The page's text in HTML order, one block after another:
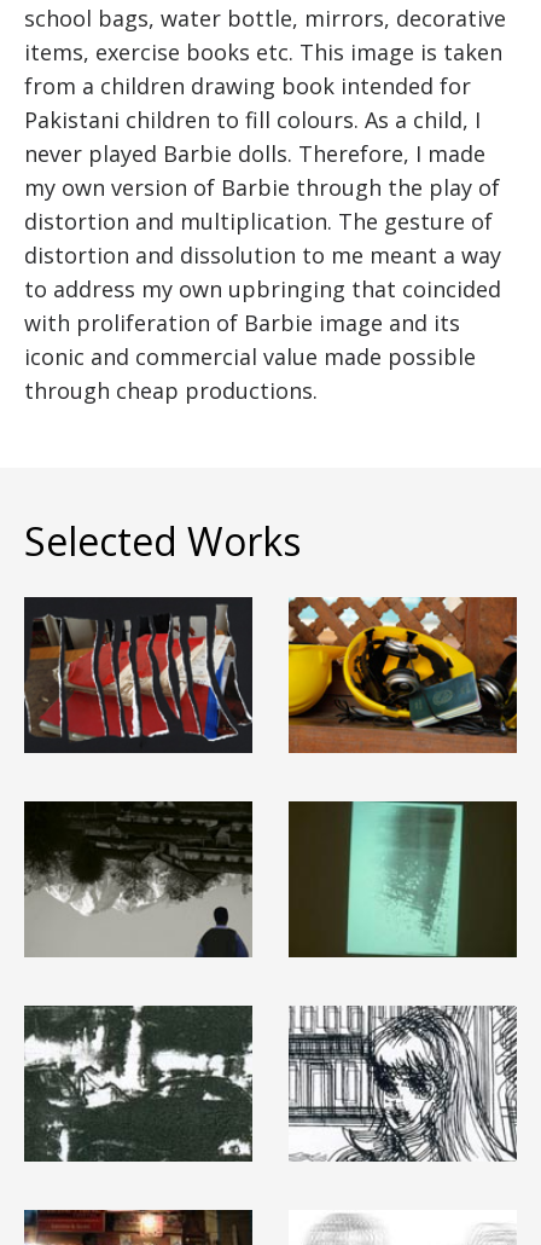
school bags, water bottle, mirrors, decorative
items, exercise books etc. This image is taken
from a children drawing book intended for
Pakistani children to fill colours. As a child, I
never played Barbie dolls. Therefore, I made
my own version of Barbie through the play of
distortion and multiplication. The gesture of
distortion and dissolution to me meant a way
to address my own upbringing that coincided
with proliferation of Barbie image and its
iconic and commercial value made possible
through cheap productions.
Selected Works